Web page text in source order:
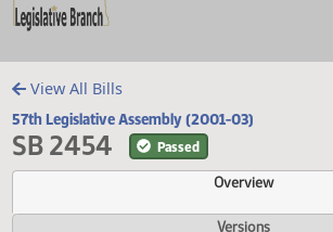
View All Bills
57th Legislative Assembly (2001-03)
SB 2454 Passed
Overview